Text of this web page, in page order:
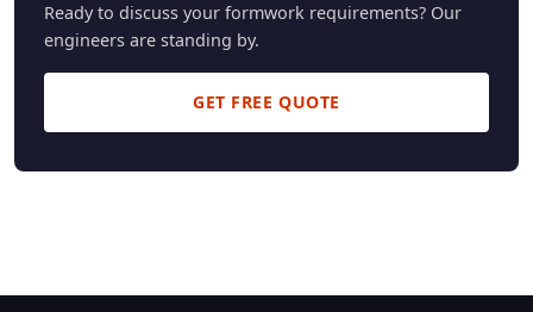
Ready to discuss your formwork requirements? Our
engineers are standing by.
GET FREE QUOTE